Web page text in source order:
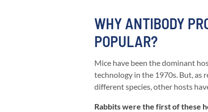
WHY ANTIBODY
POPULAR?
Mice have been the dominant
technology in the 1970s. But, as
different species, other hosts
Rabbits were the first of these